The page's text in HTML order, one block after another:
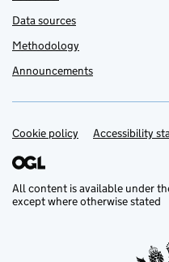
Data sources
Methodology
Announcements
Support links
Cookie policy Accessibility
All content is available under
except where otherwise stated